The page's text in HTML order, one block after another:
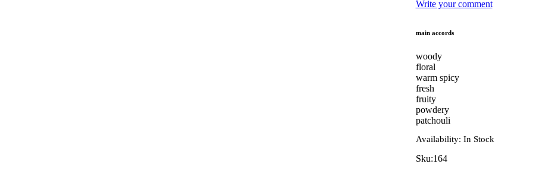
Write your comment
main accords
woody
floral
warm spicy
fresh
fruity
powdery
patchouli
Availability: In Stock
Sku:164